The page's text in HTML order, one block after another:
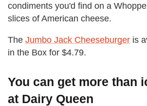
condiments you'd find on a
slices of American cheese.
The Jumbo Jack Cheeseburger is
in the Box for $4.79.
You can get more than
at Dairy Queen